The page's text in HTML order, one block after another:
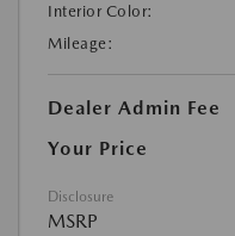
Interior Color:
Mileage:
Dealer Admin Fee
Your Price
Disclosure
MSRP